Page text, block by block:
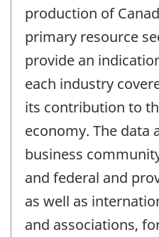
production of
primary resource
provide an
each industry
its contribution to
economy. The data
business
and federal and
as well as
and associations,